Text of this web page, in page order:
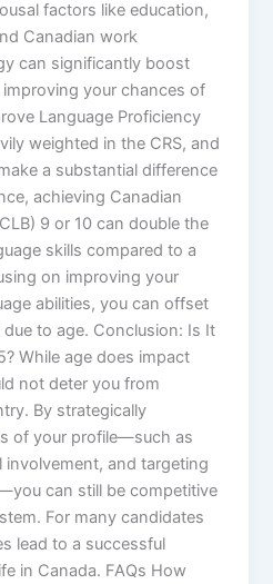
factors like education,
Canadian work
can significantly boost
improving your chances of
Language Proficiency
weighted in the CRS, and
a substantial difference
achieving Canadian
9 or 10 can double the
skills compared to a
on improving your
abilities, you can offset
to age. Conclusion: Is It
While age does impact
not deter you from
By strategically
of your profile—such as
involvement, and targeting
can still be competitive
For many candidates
lead to a successful
in Canada. FAQs How